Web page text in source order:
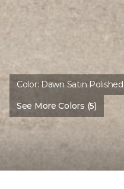
Color: Dawn Satin Polished
See More Colors (5)